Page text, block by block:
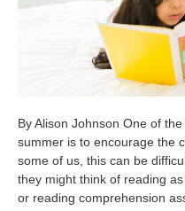
By Alison Johnson One of
summer is to encourage the
some of us, this can be
they might think of reading
or reading comprehension